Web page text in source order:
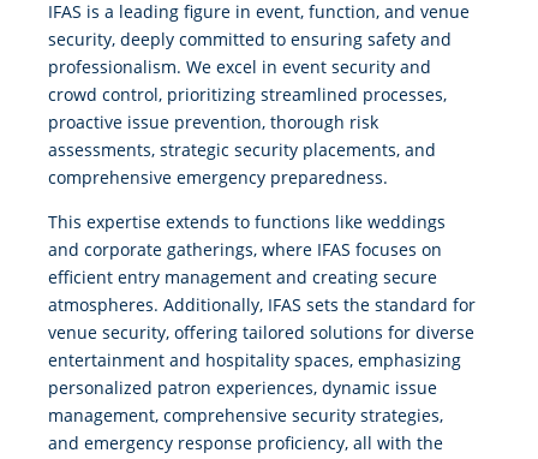
IFAS is a leading figure in event, function, and venue
security, deeply committed to ensuring safety and
professionalism. We excel in event security and
crowd control, prioritizing streamlined processes,
proactive issue prevention, thorough risk
assessments, strategic security placements, and
comprehensive emergency preparedness.
This expertise extends to functions like weddings
and corporate gatherings, where IFAS focuses on
efficient entry management and creating secure
atmospheres. Additionally, IFAS sets the standard for
venue security, offering tailored solutions for diverse
entertainment and hospitality spaces, emphasizing
personalized patron experiences, dynamic issue
management, comprehensive security strategies,
and emergency response proficiency, all with the